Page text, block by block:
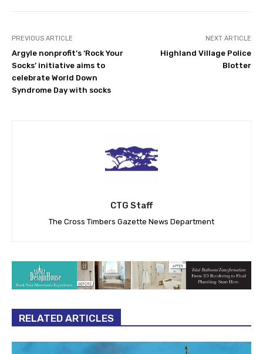
PREVIOUS ARTICLE
Argyle nonprofit’s ‘Rock Your
Socks’ initiative aims to
celebrate World Down
Syndrome Day with socks
NEXT ARTICLE
Highland Village Police
Blotter
CTG Staff
The Cross Timbers Gazette News Department
RELATED ARTICLES